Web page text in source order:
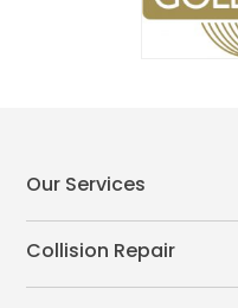
Our Services
Collision Repair